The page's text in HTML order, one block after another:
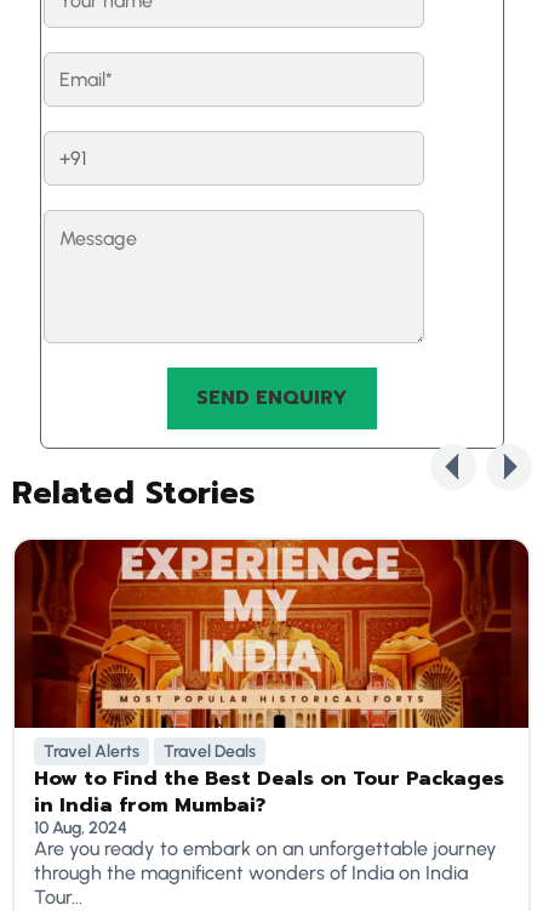
Related Stories
Travel Alerts Travel Deals
How to Find the Best Deals on Tour Packages
in India from Mumbai?
10 Aug, 2024
Are you ready to embark on an unforgettable journey
through the magnificent wonders of India on India
Tour...